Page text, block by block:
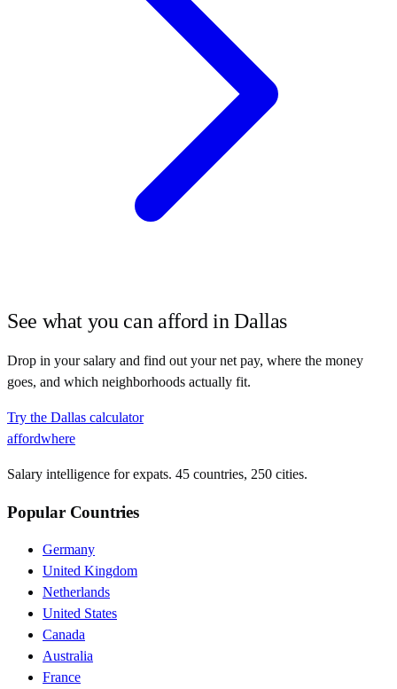
See what you can afford inDallas
Drop in your salary and find out your net pay, where the money
goes, and which neighborhoods actually fit.
Try the Dallas calculator
affordwhere
Salary intelligence for expats. 45 countries, 250 cities.
Popular Countries
Germany
United Kingdom
Netherlands
United States
Canada
Australia
France